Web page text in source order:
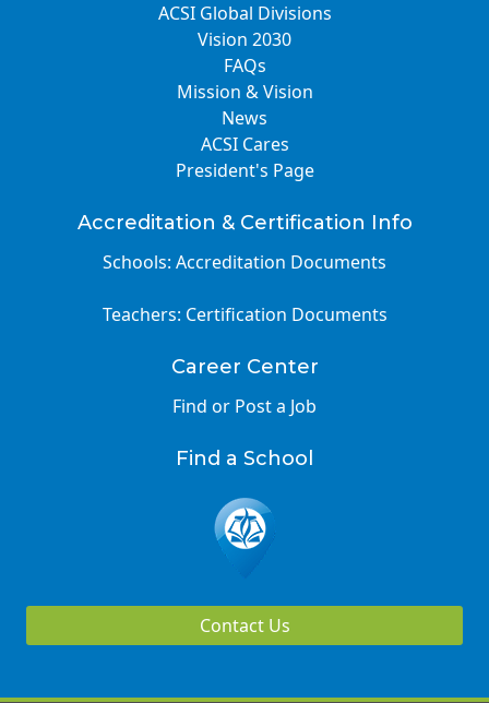
ACSI Global Divisions
Vision 2030
FAQs
Mission & Vision
News
ACSI Cares
President's Page
Accreditation & Certification Info
Schools: Accreditation Documents
Teachers: Certification Documents
Career Center
Find or Post a Job
Find a School
Contact Us